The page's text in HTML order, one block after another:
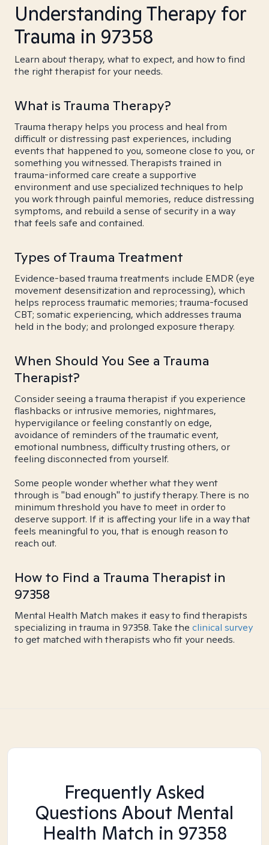
Understanding Therapy for
Trauma in 97358
Learn about therapy, what to expect, and how to find
the right therapist for your needs.
What is Trauma Therapy?
Trauma therapy helps you process and heal from
difficult or distressing past experiences, including
events that happened to you, someone close to you, or
something you witnessed. Therapists trained in
trauma-informed care create a supportive
environment and use specialized techniques to help
you work through painful memories, reduce distressing
symptoms, and rebuild a sense of security in a way
that feels safe and contained.
Types of Trauma Treatment
Evidence-based trauma treatments include EMDR (eye
movement desensitization and reprocessing), which
helps reprocess traumatic memories; trauma-focused
CBT; somatic experiencing, which addresses trauma
held in the body; and prolonged exposure therapy.
When Should You See a Trauma
Therapist?
Consider seeing a trauma therapist if you experience
flashbacks or intrusive memories, nightmares,
hypervigilance or feeling constantly on edge,
avoidance of reminders of the traumatic event,
emotional numbness, difficulty trusting others, or
feeling disconnected from yourself.
Some people wonder whether what they went
through is "bad enough" to justify therapy. There is no
minimum threshold you have to meet in order to
deserve support. If it is affecting your life in a way that
feels meaningful to you, that is enough reason to
reach out.
How to Find a Trauma Therapist in
97358
Mental Health Match makes it easy to find therapists
specializing in trauma in 97358. Take the clinical survey
to get matched with therapists who fit your needs.
Frequently Asked
Questions About Mental
Health Match in 97358